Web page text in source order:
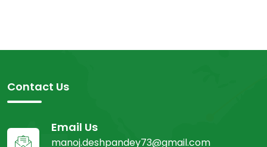
Contact Us
Email Us
manoj.deshpandey73@gmail.com